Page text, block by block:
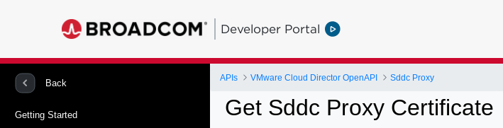
Developer Portal
Back
Getting Started
APIs VMware Cloud Director OpenAPI Sddc Proxy
Get Sddc Proxy Certificate